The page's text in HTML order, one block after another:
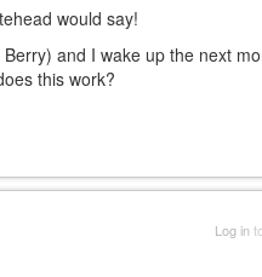
would say!
and I wake up the next
this work?
Log in